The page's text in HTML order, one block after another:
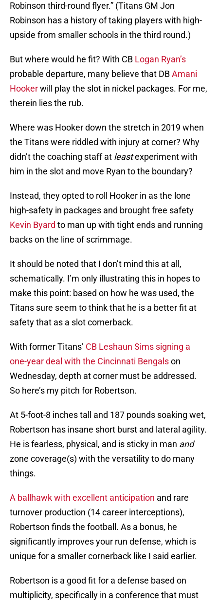
Robinson third-round flyer.” (Titans GM Jon
Robinson has a history of taking players with high-
upside from smaller schools in the third round.)
But where would he fit? With CB Logan Ryan’s
probable departure, many believe that DBAmani
Hookerwill play the slot in nickel packages. For me,
therein lies the rub.
Where was Hooker down the stretch in 2019 when
the Titans were riddled with injury at corner? Why
didn’t the coaching staff at leastexperiment with
him in the slot and move Ryan to the boundary?
Instead, they opted to roll Hooker in as the lone
high-safety in packages and brought free safety
Kevin Byard to man up with tight ends and running
backs on the line of scrimmage.
It should be noted that I don’t mind this at all,
schematically. I’m only illustrating this in hopes to
make this point: based on how he was used, the
Titans sure seem to think that he is a better fit at
safety that as a slot cornerback.
With former Titans’ CB Leshaun Sims signing a
one-year deal with the Cincinnati Bengalson
Wednesday, depth at corner must be addressed.
So here’s my pitch for Robertson.
At 5-foot-8 inches tall and 187 pounds soaking wet,
Robertson has insane short burst and lateral agility.
He is fearless, physical, and is sticky in man and
zone coverage(s) with the versatility to do many
things.
A ballhawk with excellent anticipation and rare
turnover production (14 career interceptions),
Robertson finds the football. As a bonus, he
significantly improves your run defense, which is
unique for a smaller cornerback like I said earlier.
Robertson is a good fit for a defense based on
multiplicity, specifically in a conference that must